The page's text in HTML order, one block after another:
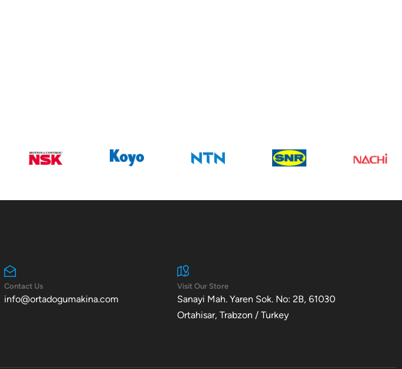
Contact Us
info@ortadogumakina.com
Visit Our Store
Sanayi Mah. Yaren Sok. No: 2B, 61030
Ortahisar, Trabzon / Turkey